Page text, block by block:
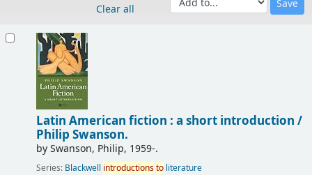
Clear all
Latin American fiction : a short introduction /
Philip Swanson.
bySwanson, Philip, 1959-.
Series: Blackwell introductionstoliterature